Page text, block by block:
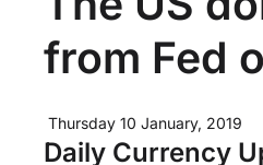
from Fed
Thursday 10 January, 2019
Daily Currency